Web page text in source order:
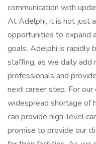
communication with
At Adelphi, it is not just
opportunities to expand
goals. Adelphi is rapidly
staffing, as we daily add
professionals and
next career step. For
widespread shortage of
can provide high-level
promise to provide our